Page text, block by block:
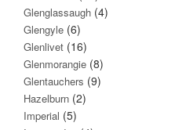
Glenglassaugh (4)
Glengyle (6)
Glenlivet (16)
Glenmorangie (8)
Glentauchers (9)
Hazelburn (2)
Imperial (5)